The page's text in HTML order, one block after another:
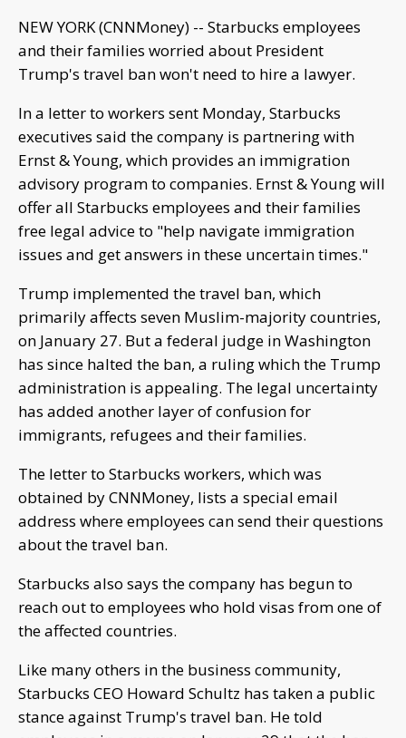
NEW YORK (CNNMoney) -- Starbucks employees
and their families worried about President
Trump's travel ban won't need to hire a lawyer.
In a letter to workers sent Monday, Starbucks
executives said the company is partnering with
Ernst & Young, which provides an immigration
advisory program to companies. Ernst & Young will
offer all Starbucks employees and their families
free legal advice to "help navigate immigration
issues and get answers in these uncertain times."
Trump implemented the travel ban, which
primarily affects seven Muslim-majority countries,
on January 27. But a federal judge in Washington
has since halted the ban, a ruling which the Trump
administration is appealing. The legal uncertainty
has added another layer of confusion for
immigrants, refugees and their families.
The letter to Starbucks workers, which was
obtained by CNNMoney, lists a special email
address where employees can send their questions
about the travel ban.
Starbucks also says the company has begun to
reach out to employees who hold visas from one of
the affected countries.
Like many others in the business community,
Starbucks CEO Howard Schultz has taken a public
stance against Trump's travel ban. He told